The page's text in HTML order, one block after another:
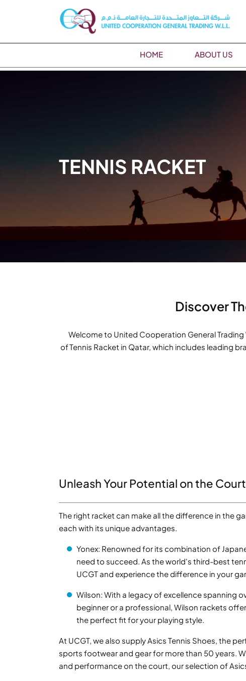
HOME ABOUT US
TENNIS RACKET
Discover
Welcome to United Cooperation General
of Tennis Racket in Qatar, which includes leading
Unleash Your Potential on the
The right racket can make all the difference in the
each with its unique advantages.
Yonex: Renowned for its combination of
need to succeed. As the world's third-best
UCGT and experience the difference in your
Wilson: With a legacy of excellence spanning
beginner or a professional, Wilson rackets
the perfect fit for your playing style.
At UCGT, we also supply Asics Tennis Shoes, the
sports footwear and gear for more than 50 years.
and performance on the court, our selection of